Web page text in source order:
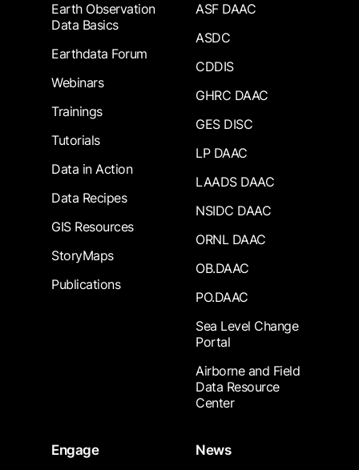
Earth Observation
Data Basics
Earthdata Forum
Webinars
Trainings
Tutorials
Data in Action
Data Recipes
GIS Resources
StoryMaps
Publications
ASF DAAC
ASDC
CDDIS
GHRC DAAC
GES DISC
LP DAAC
LAADS DAAC
NSIDC DAAC
ORNL DAAC
OB.DAAC
PO.DAAC
Sea Level Change
Portal
Airborne and Field
Data Resource
Center
Engage
News